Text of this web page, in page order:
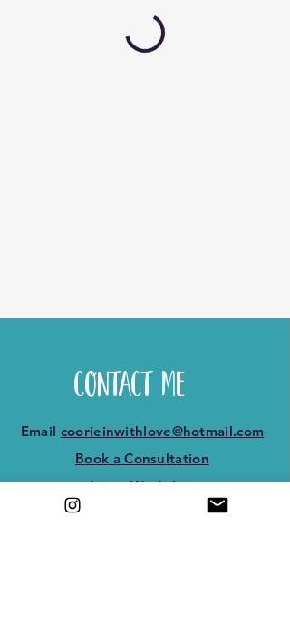
Contact Me
Email coorieinwithlove@hotmail.com
Book a Consultation
Join a Workshop
3rd floor 2 baron taylors st, Inverness,